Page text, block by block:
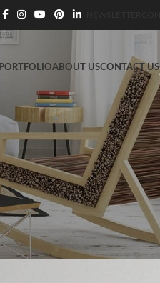
PORTFOLIOABOUT USCONTACT US